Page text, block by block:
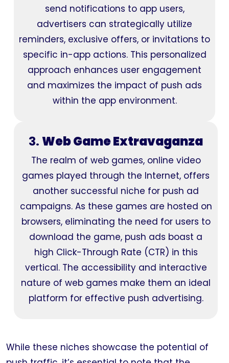
send notifications to app users,
advertisers can strategically utilize
reminders, exclusive offers, or invitations to
specific in-app actions. This personalized
approach enhances user engagement
and maximizes the impact of push ads
within the app environment.
3.Web Game Extravaganza
The realm of web games, online video
games played through the Internet, offers
another successful niche for push ad
campaigns. As these games are hosted on
browsers, eliminating the need for users to
download the game, push ads boast a
high Click-Through Rate (CTR) in this
vertical. The accessibility and interactive
nature of web games make them an ideal
platform for effective push advertising.
While these niches showcase the potential of